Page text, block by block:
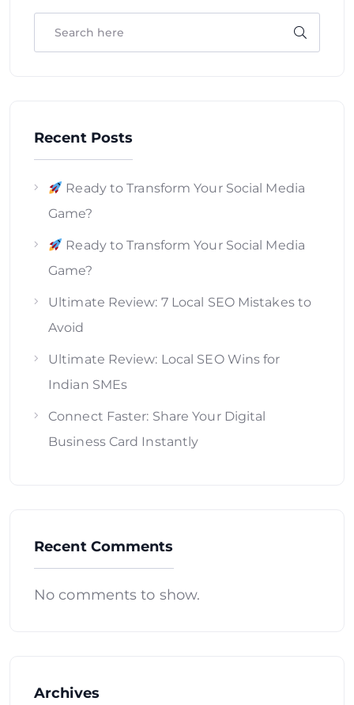
Recent Posts
Ready to Transform Your Social Media
Game?
Ready to Transform Your Social Media
Game?
Ultimate Review: 7 Local SEO Mistakes to
Avoid
Ultimate Review: Local SEO Wins for
Indian SMEs
Connect Faster: Share Your Digital
Business Card Instantly
Recent Comments
No comments to show.
Archives